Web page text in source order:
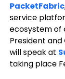
PacketFabric
service
ecosystem of
President
will speak at
taking place